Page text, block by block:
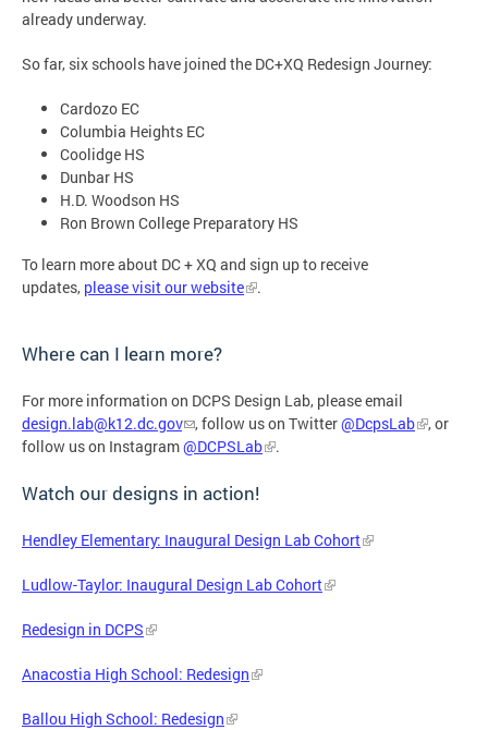
already underway.
So far, six schools have joined the DC+XQ Redesign Journey:
Cardozo EC
Columbia Heights EC
Coolidge HS
Dunbar HS
H.D. Woodson HS
Ron Brown College Preparatory HS
To learn more about DC + XQ and sign up to receive
updates, please visit our website .
Where can I learn more?
For more information on DCPS Design Lab, please email
design.lab@k12.dc.gov
, follow us on Twitter@DcpsLab
, or
follow us on Instagram@DCPSLab .
Watch our designs in action!
Hendley Elementary: Inaugural Design Lab Cohort
Ludlow-Taylor: Inaugural Design Lab Cohort
Redesign in DCPS
Anacostia High School: Redesign
Ballou High School: Redesign